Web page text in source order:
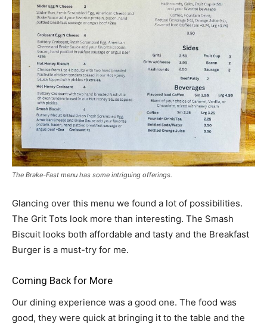
The Brake-Fast menu has some intriguing offerings.
Glancing over this menu we found a lot of possibilities.
The Grit Tots look more than interesting. The Smash
Biscuit looks both affordable and tasty and the Breakfast
Burger is a must-try for me.
Coming Back for More
Our dining experience was a good one. The food was
good, they were quick at bringing it to the table and the